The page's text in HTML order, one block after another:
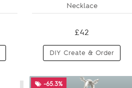
Necklace
£42
DIY Create & Order
-65.3%